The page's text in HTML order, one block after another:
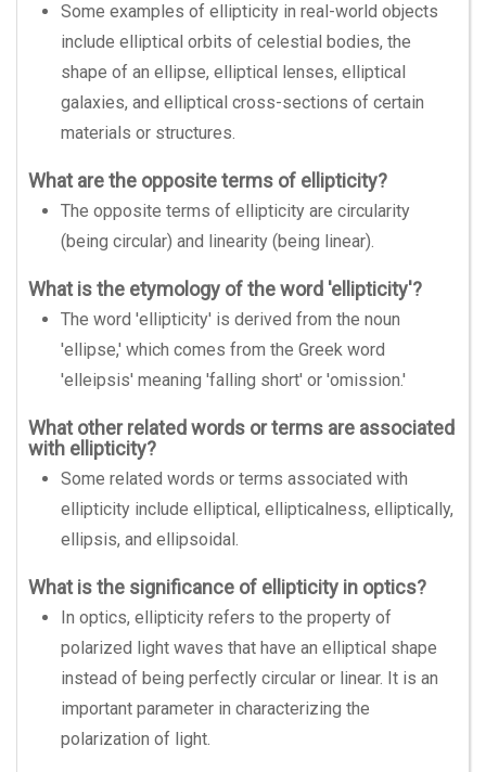
Some examples of ellipticity in real-world objects
include elliptical orbits of celestial bodies, the
shape of an ellipse, elliptical lenses, elliptical
galaxies, and elliptical cross-sections of certain
materials or structures.
What are the opposite terms of ellipticity?
The opposite terms of ellipticity are circularity
(being circular) and linearity (being linear).
What is the etymology of the word 'ellipticity'?
The word 'ellipticity' is derived from the noun
'ellipse,' which comes from the Greek word
'elleipsis' meaning 'falling short' or 'omission.'
What other related words or terms are associated
with ellipticity?
Some related words or terms associated with
ellipticity include elliptical, ellipticalness, elliptically,
ellipsis, and ellipsoidal.
What is the significance of ellipticity in optics?
In optics, ellipticity refers to the property of
polarized light waves that have an elliptical shape
instead of being perfectly circular or linear. It is an
important parameter in characterizing the
polarization of light.